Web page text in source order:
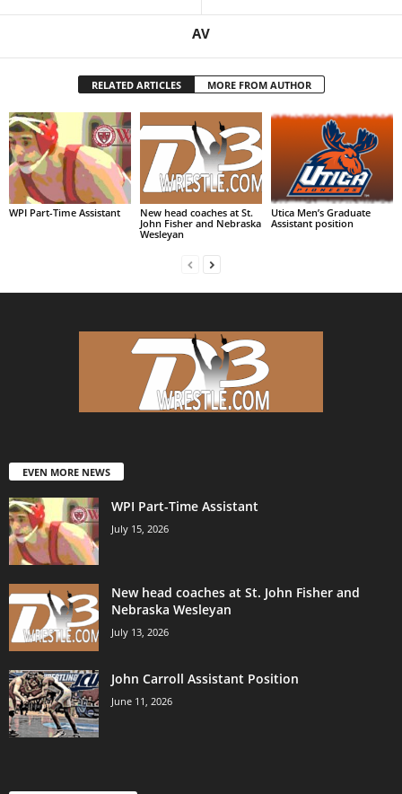
AV
RELATED ARTICLES MORE FROM AUTHOR
WPI Part-Time Assistant
New head coaches at St.
John Fisher and Nebraska
Wesleyan
Utica Men’s Graduate
Assistant position
EVEN MORE NEWS
WPI Part-Time Assistant
July 15, 2026
New head coaches at St. John Fisher and
Nebraska Wesleyan
July 13, 2026
John Carroll Assistant Position
June 11, 2026